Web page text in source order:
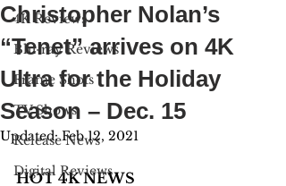
4K Reviews
Blu-ray Reviews
Frame Shots
TV Shows
Release News
Digital Reviews
Christopher Nolan’s
“Tenet” arrives on 4K
Ultra for the Holiday
Season – Dec. 15
Updated:Feb 12, 2021
HOT 4K NEWS